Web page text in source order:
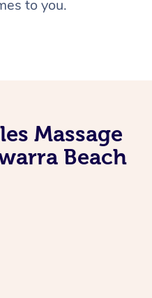
to you.
Massage
Beach